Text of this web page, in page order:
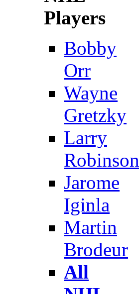
Players
Bobby
Orr
Wayne
Gretzky
Larry
Robinson
Jarome
Iginla
Martin
Brodeur
All